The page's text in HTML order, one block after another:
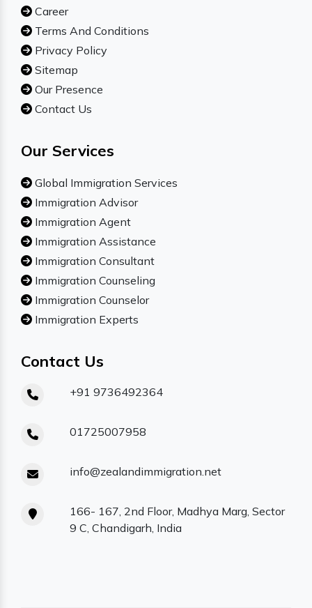
Career
Terms And Conditions
Privacy Policy
Sitemap
Our Presence
Contact Us
Our Services
Global Immigration Services
Immigration Advisor
Immigration Agent
Immigration Assistance
Immigration Consultant
Immigration Counseling
Immigration Counselor
Immigration Experts
Contact Us
+91 9736492364
01725007958
info@zealandimmigration.net
166- 167, 2nd Floor, Madhya Marg, Sector
9 C, Chandigarh, India